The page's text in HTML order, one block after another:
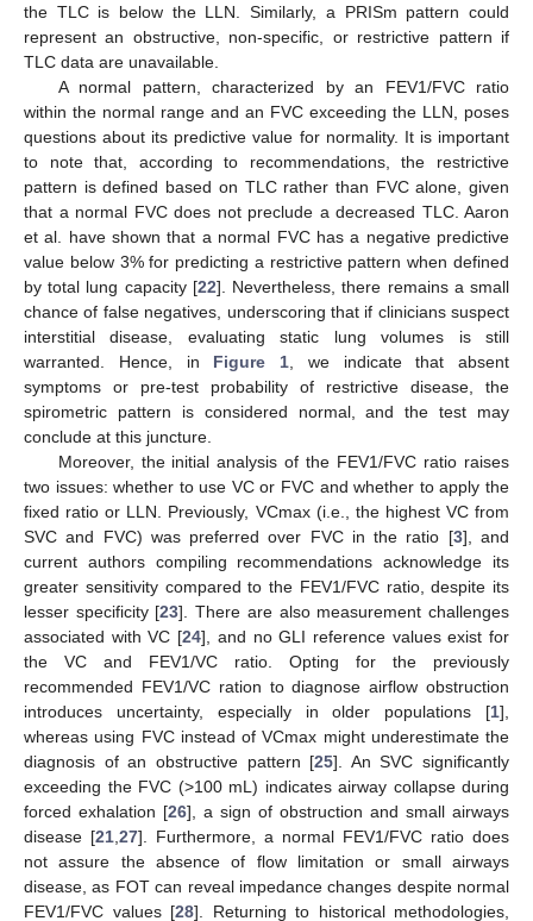
the TLC is below the LLN. Similarly, a PRISm pattern could
represent an obstructive, non-specific, or restrictive pattern if
TLC data are unavailable.
A normal pattern, characterized by an FEV1/FVC ratio
within the normal range and an FVC exceeding the LLN, poses
questions about its predictive value for normality. It is important
to note that, according to recommendations, the restrictive
pattern is defined based on TLC rather than FVC alone, given
that a normal FVC does not preclude a decreased TLC. Aaron
et al. have shown that a normal FVC has a negative predictive
value below 3% for predicting a restrictive pattern when defined
by total lung capacity [22]. Nevertheless, there remains a small
chance of false negatives, underscoring that if clinicians suspect
interstitial disease, evaluating static lung volumes is still
warranted. Hence, in Figure 1, we indicate that absent
symptoms or pre-test probability of restrictive disease, the
spirometric pattern is considered normal, and the test may
conclude at this juncture.
Moreover, the initial analysis of the FEV1/FVC ratio raises
two issues: whether to use VC or FVC and whether to apply the
fixed ratio or LLN. Previously, VCmax (i.e., the highest VC from
SVC and FVC) was preferred over FVC in the ratio [3], and
current authors compiling recommendations acknowledge its
greater sensitivity compared to the FEV1/FVC ratio, despite its
lesser specificity [23]. There are also measurement challenges
associated with VC [24], and no GLI reference values exist for
the VC and FEV1/VC ratio. Opting for the previously
recommended FEV1/VC ration to diagnose airflow obstruction
introduces uncertainty, especially in older populations [1],
whereas using FVC instead of VCmax might underestimate the
diagnosis of an obstructive pattern [25]. An SVC significantly
exceeding the FVC (>100 mL) indicates airway collapse during
forced exhalation [26], a sign of obstruction and small airways
disease [21,27]. Furthermore, a normal FEV1/FVC ratio does
not assure the absence of flow limitation or small airways
disease, as FOT can reveal impedance changes despite normal
FEV1/FVC values [28]. Returning to historical methodologies,